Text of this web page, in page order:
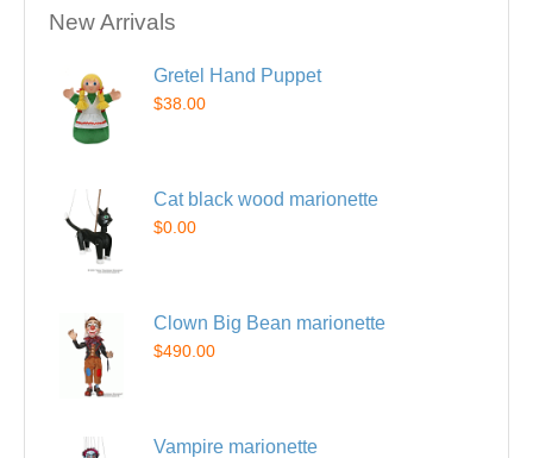
New Arrivals
Gretel Hand Puppet
$38.00
Cat black wood marionette
$0.00
Clown Big Bean marionette
$490.00
Vampire marionette